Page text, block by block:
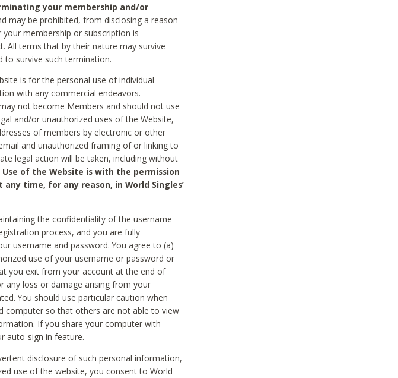
your membership and/or
may be prohibited, from disclosing a reason
membership or subscription is
All terms that by their nature may survive
to survive such termination.
is for the personal use of individual
with any commercial endeavors.
not become Members and should not use
and/or unauthorized uses of the Website,
of members by electronic or other
and unauthorized framing of or linking to
legal action will be taken, including without
Use of the Website is with the permission
time, for any reason, in World Singles’
the confidentiality of the username
process, and you are fully
username and password. You agree to (a)
use of your username or password or
you exit from your account at the end of
any loss or damage arising from your
You should use particular caution when
computer so that others are not able to view
If you share your computer with
auto-sign in feature.
disclosure of such personal information,
use of the website, you consent to World